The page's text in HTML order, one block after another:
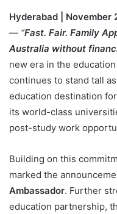
Hyderabad | November
— “Fast. Fair. Family
Australia without
new era in the
continues to stand tall
education destination
its world-class
post-study work
Building on this
marked the
Ambassador. Further
education partnership,